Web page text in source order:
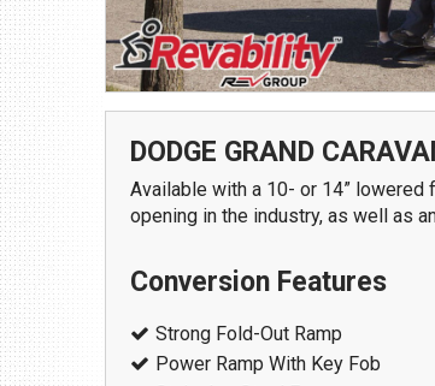
1109 Parkland Ct.
Champaign, IL 61821
Get Directions
DODGE GRAND
Available with a 10- or 14” lowered
opening in the industry, as well as
Conversion Features
Strong Fold-Out Ramp
Power Ramp With Key Fob